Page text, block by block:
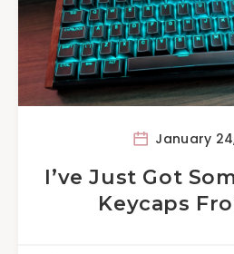
January
I’ve Just Got
Keycaps